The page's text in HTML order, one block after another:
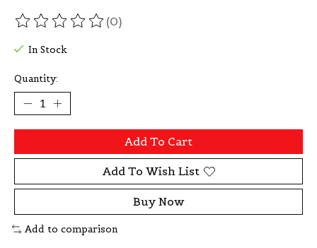
The rating of this product is
(0)
In Stock
Quantity:
Add To Cart
Add To Wish List
Buy Now
Add to comparison